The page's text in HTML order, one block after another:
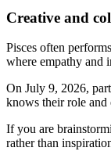
Creative and
Pisces often
where empathy and
On July 9, 2026,
knows their role and
If you are
rather than